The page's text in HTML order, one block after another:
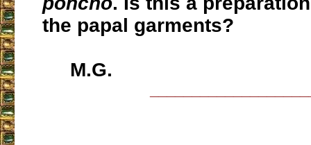
the papal garments?
M.G.